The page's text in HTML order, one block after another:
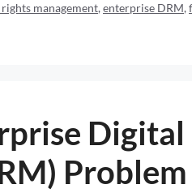
management,enterprise DRM,
Digital
Problem